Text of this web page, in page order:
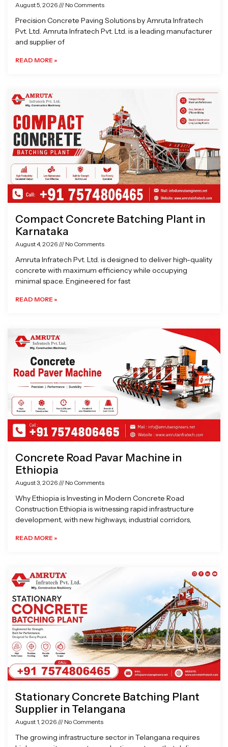
August 5, 2026 No Comments
Precision Concrete Paving Solutions by Amruta Infratech
Pvt. Ltd. Amruta Infratech Pvt. Ltd. is a leading manufacturer
and supplier of
READ MORE »
Compact Concrete Batching Plant in
Karnataka
August 4, 2026 No Comments
Amruta Infratech Pvt. Ltd. is designed to deliver high-quality
concrete with maximum efficiency while occupying
minimal space. Engineered for fast
READ MORE »
Concrete Road Pavar Machine in
Ethiopia
August 3, 2026 No Comments
Why Ethiopia is Investing in Modern Concrete Road
Construction Ethiopia is witnessing rapid infrastructure
development, with new highways, industrial corridors,
READ MORE »
Stationary Concrete Batching Plant
Supplier in Telangana
August 1, 2026 No Comments
The growing infrastructure sector in Telangana requires